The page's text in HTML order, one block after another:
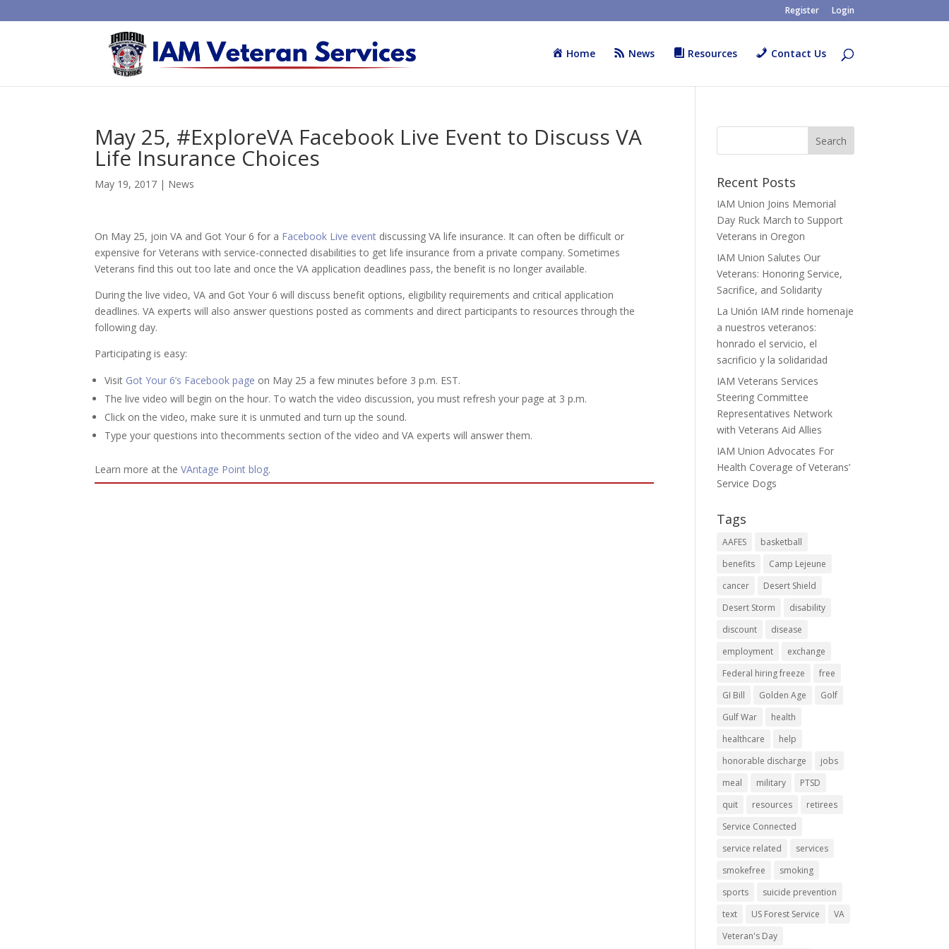
Register Login
Home News Resources Contact Us
May 25, #ExploreVA Facebook Live Event to Discuss VA
Life Insurance Choices
May 19, 2017 | News
On May 25, join VA and Got Your 6 for a Facebook Live event discussing VA life insurance. It can often be difficult or
expensive for Veterans with service-connected disabilities to get life insurance from a private company. Sometimes
Veterans find this out too late and once the VA application deadlines pass, the benefit is no longer available.
During the live video, VA and Got Your 6 will discuss benefit options, eligibility requirements and critical application
deadlines. VA experts will also answer questions posted as comments and direct participants to resources through the
following day.
Participating is easy:
Visit Got Your 6’s Facebook page on May 25 a few minutes before 3 p.m. EST.
The live video will begin on the hour. To watch the video discussion, you must refresh your page at 3 p.m.
Click on the video, make sure it is unmuted and turn up the sound.
Type your questions into thecomments section of the video and VA experts will answer them.
Learn more at theVAntage Point blog.
Recent Posts
IAM Union Joins Memorial
Day Ruck March to Support
Veterans in Oregon
IAM Union Salutes Our
Veterans: Honoring Service,
Sacrifice, and Solidarity
La Unión IAM rinde homenaje
a nuestros veteranos:
honrado el servicio, el
sacrificio y la solidaridad
IAM Veterans Services
Steering Committee
Representatives Network
with Veterans Aid Allies
IAM Union Advocates For
Health Coverage of Veterans’
Service Dogs
Tags
AAFES
basketball
benefits
Camp Lejeune
cancer
Desert Shield
Desert Storm
disability
discount
disease
employment
exchange
Federal hiring freeze
free
GI Bill
Golden Age
Golf
Gulf War
health
healthcare
help
honorable discharge
jobs
meal
military
PTSD
quit
resources
retirees
Service Connected
service related
services
smokefree
smoking
sports
suicide prevention
text
US Forest Service
VA
Veteran's Day